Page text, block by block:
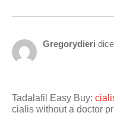
Gregorydieri
Tadalafil Easy Buy:
cialis without a doctor